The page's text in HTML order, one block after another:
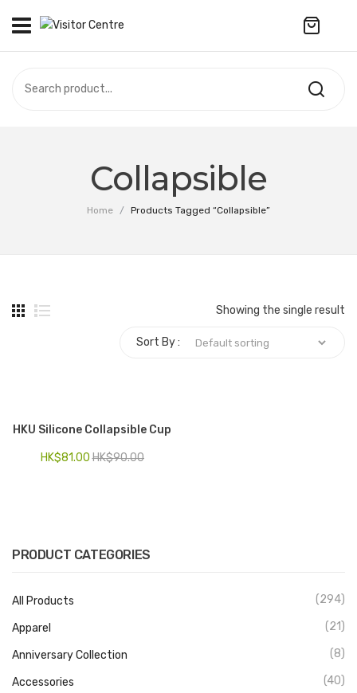
CAMPUS STORE
Customized Product
Packaging
Collapsible
Home / Products Tagged “Collapsible”
PRODUCT CATEGORIES
All Products (294)
Apparel (21)
Anniversary Collection (8)
Accessories (40)
Showing the single result
Sort By :
HKU Silicone Collapsible Cup
HK$90.00
HK$81.00